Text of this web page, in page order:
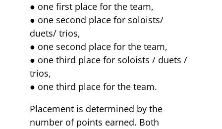
● one first place for the team,
● one second place for soloists/
duets/ trios,
● one second place for the team,
● one third place for soloists / duets /
trios,
● one third place for the team.
Placement is determined by the
number of points earned. Both